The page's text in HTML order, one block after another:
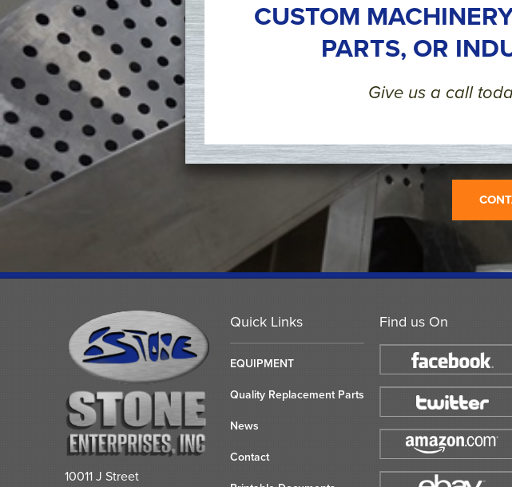
CUSTOM
PARTS, OR
Give us a call
Find us On
Quick Links
EQUIPMENT
Quality Replacement Parts
News
Contact
10011 J Street